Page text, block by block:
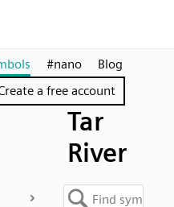
#nano
Blog
a free account
Tar
River